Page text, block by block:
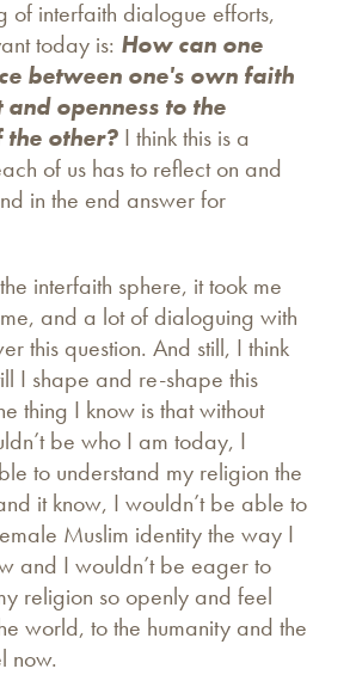
of interfaith dialogue efforts,
today is: How can one
between one's own faith
openness to the
the other? I think this is a
of us has to reflect on and
in the end answer for
interfaith sphere, it took me
and a lot of dialoguing with
this question. And still, I think
I shape and re-shape this
thing I know is that without
be who I am today, I
to understand my religion the
it know, I wouldn’t be able to
Muslim identity the way I
and I wouldn’t be eager to
religion so openly and feel
world, to the humanity and the
now.